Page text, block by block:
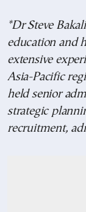
*Dr Steve
education and
extensive
Asia-Pacific
held senior
strategic
recruitment,